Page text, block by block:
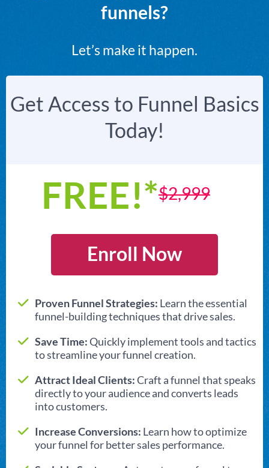
funnels?
Let’s make it happen.
Get Access to Funnel Basics
Today!
FREE!*$2,999
Enroll Now
Proven Funnel Strategies: Learn the essential
funnel-building techniques that drive sales.
Save Time:Quickly implement tools and tactics
to streamline your funnel creation.
Attract Ideal Clients:Craft a funnel that speaks
directly to your audience and converts leads
into customers.
Increase Conversions: Learn how to optimize
your funnel for better sales performance.